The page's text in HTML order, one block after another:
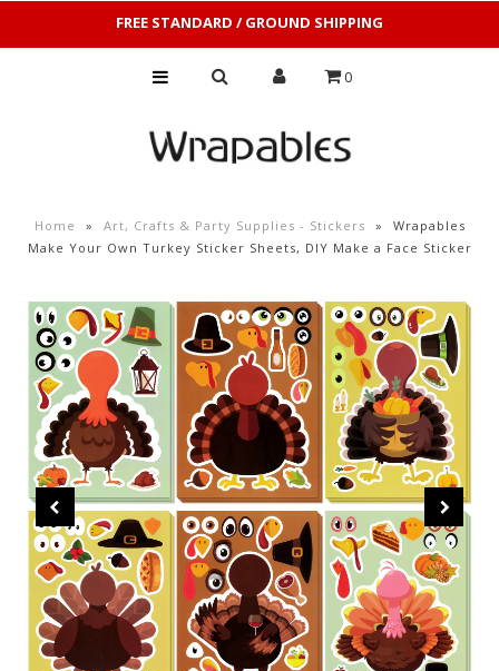
CHRISTMAS
FREE STANDARD / GROUND SHIPPING
0
Home » Art, Crafts & Party Supplies - Stickers »
Wrapables
Make Your Own Turkey Sticker Sheets, DIY Make a Face Sticker